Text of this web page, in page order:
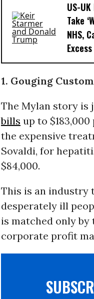
US-
Take
NHS,
1. Gouging
The Mylan story is
bills up to
the expensive
Sovaldi, for
$84,000.
This is an industry
desperately ill
is matched only
corporate profit